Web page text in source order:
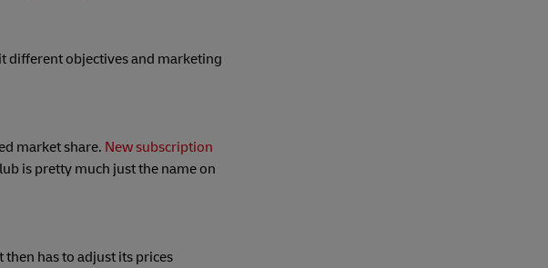
different objectives and marketing
market share. New subscription
is pretty much just the name on
has to adjust its prices